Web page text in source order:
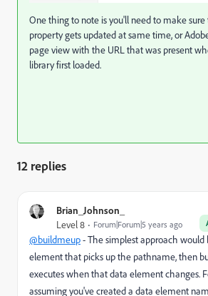
One thing to note is you'll need to make sure
property gets updated at same time, or
page view with the URL that was present
library first loaded.
12 replies
Brian_Johnson_
Level 8 Forum|Forum|5 years ago
@buildmeup- The simplest approach would
element that picks up the pathname, then
executes when that data element changes.
assuming you've created a data element